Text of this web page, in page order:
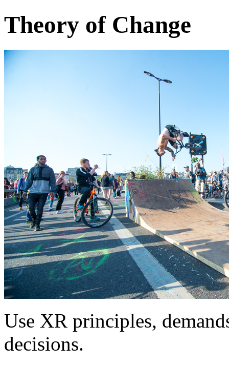
Theory of Change
Use XR principles,
decisions.